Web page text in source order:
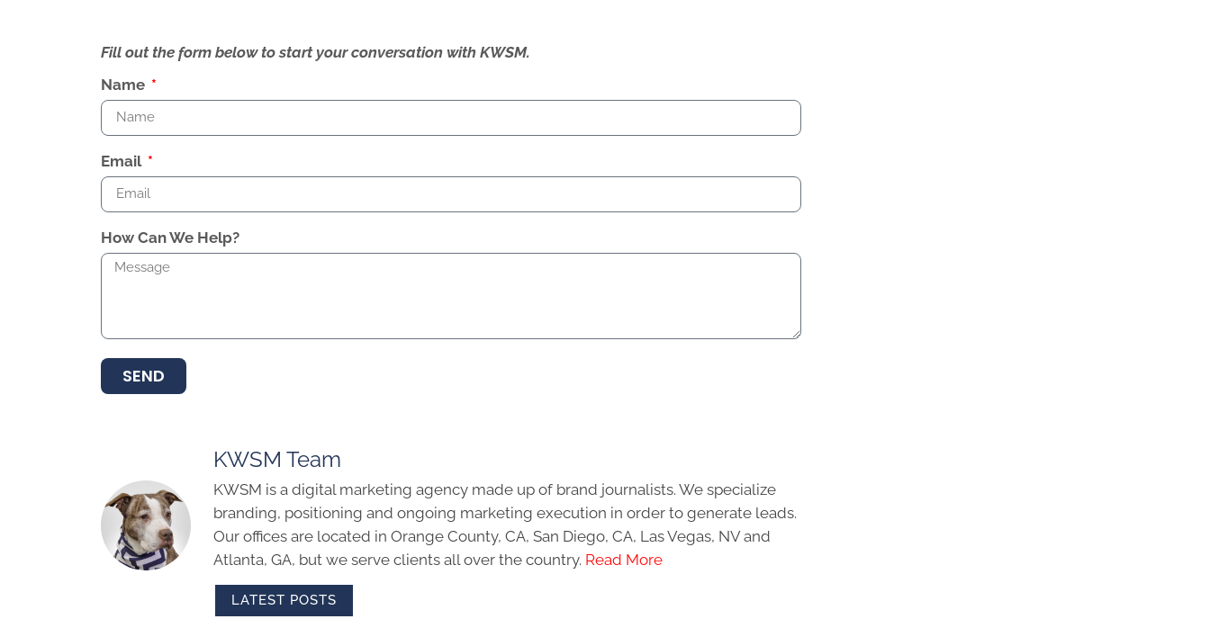
Fill out the form below to start your conversation with KWSM.
Name
Email
How Can We Help?
SEND
KWSM Team
KWSM is a digital marketing agency made up of brand journalists. We specialize
branding, positioning and ongoing marketing execution in order to generate leads.
Our offices are located in Orange County, CA, San Diego, CA, Las Vegas, NV and
Atlanta, GA, but we serve clients all over the country. Read More
LATEST POSTS